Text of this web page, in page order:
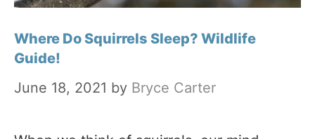
Where Do Squirrels Sleep? Wildlife
Guide!
June 18, 2021 by Bryce Carter